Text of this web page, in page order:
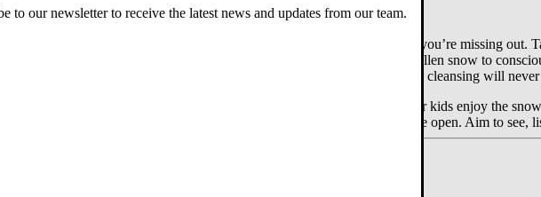
it. But the truth is that if you let yourself simply resent winter then you’re missing out.
washes us white as snow (Isa. 1:18). This means we aim for freshly fallen snow to
into dirt stained snow banks, God is reminding you, by contrast, that
yourcleansing will
as a
? Perhaps the gift is just enjoying your kids enjoy the
God’s world is amazing and full of messages for eyes and ears that are open. Aim to see,
to our newsletter to receive the latest news and updates from our team.